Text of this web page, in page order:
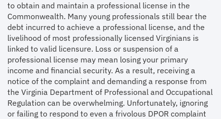
to obtain and maintain a professional license in the
Commonwealth. Many young professionals still bear the
debt incurred to achieve a professional license, and the
livelihood of most professionally licensed Virginians is
linked to valid licensure. Loss or suspension of a
professional license may mean losing your primary
income and financial security. As a result, receiving a
notice of the complaint and demanding a response from
the Virginia Department of Professional and Occupational
Regulation can be overwhelming. Unfortunately, ignoring
or failing to respond to even a frivolous DPOR complaint